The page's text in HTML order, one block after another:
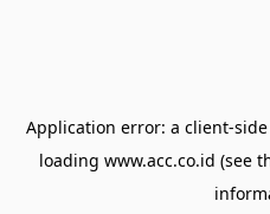
Application error: a client-
loading www.acc.co.id (see